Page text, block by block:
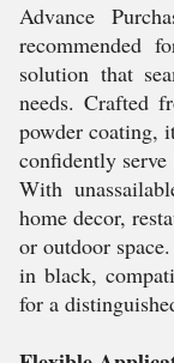
Advance
recommended
solution that
needs. Crafted
powder coating,
confidently
With
home decor,
or outdoor
in black,
for a